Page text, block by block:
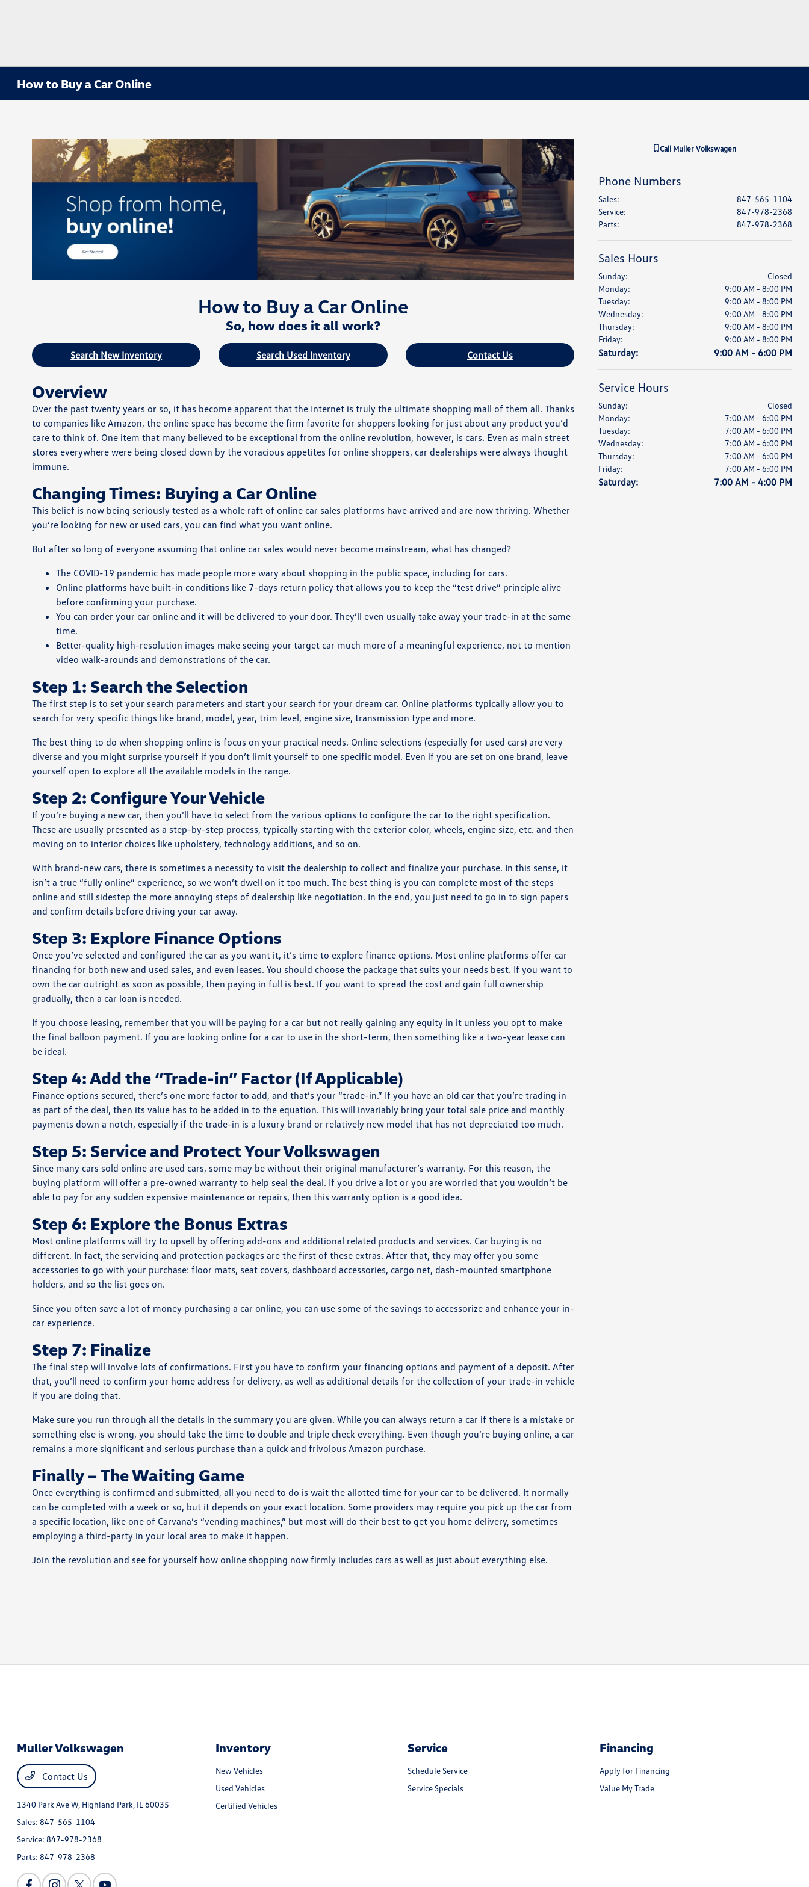
How to Buy a Car Online
How to Buy a Car Online
So, how does it all work?
Search New Inventory Search Used Inventory Contact Us
Overview
Over the past twenty years or so, it has become apparent that the Internet is truly the ultimate shopping mall of them all. Thanks
to companies like Amazon, the online space has become the firm favorite for shoppers looking for just about any product you’d
care to think of. One item that many believed to be exceptional from the online revolution, however, is cars. Even as main street
stores everywhere were being closed down by the voracious appetites for online shoppers, car dealerships were always thought
immune.
Changing Times: Buying a Car Online
This belief is now being seriously tested as a whole raft of online car sales platforms have arrived and are now thriving. Whether
you’re looking for new or used cars, you can find what you want online.
But after so long of everyone assuming that online car sales would never become mainstream, what has changed?
The COVID-19 pandemic has made people more wary about shopping in the public space, including for cars.
Online platforms have built-in conditions like 7-days return policy that allows you to keep the “test drive” principle alive
before confirming your purchase.
You can order your car online and it will be delivered to your door. They’ll even usually take away your trade-in at the same
time.
Better-quality high-resolution images make seeing your target car much more of a meaningful experience, not to mention
video walk-arounds and demonstrations of the car.
Step 1: Search the Selection
The first step is to set your search parameters and start your search for your dream car. Online platforms typically allow you to
search for very specific things like brand, model, year, trim level, engine size, transmission type and more.
The best thing to do when shopping online is focus on your practical needs. Online selections (especially for used cars) are very
diverse and you might surprise yourself if you don’t limit yourself to one specific model. Even if you are set on one brand, leave
yourself open to explore all the available models in the range.
Step 2: Configure Your Vehicle
If you’re buying a new car, then you’ll have to select from the various options to configure the car to the right specification.
These are usually presented as a step-by-step process, typically starting with the exterior color, wheels, engine size, etc. and then
moving on to interior choices like upholstery, technology additions, and so on.
With brand-new cars, there is sometimes a necessity to visit the dealership to collect and finalize your purchase. In this sense, it
isn’t a true “fully online” experience, so we won’t dwell on it too much. The best thing is you can complete most of the steps
online and still sidestep the more annoying steps of dealership like negotiation. In the end, you just need to go in to sign papers
and confirm details before driving your car away.
Step 3: Explore Finance Options
Once you’ve selected and configured the car as you want it, it’s time to explore finance options. Most online platforms offer car
financing for both new and used sales, and even leases. You should choose the package that suits your needs best. If you want to
own the car outright as soon as possible, then paying in full is best. If you want to spread the cost and gain full ownership
gradually, then a car loan is needed.
If you choose leasing, remember that you will be paying for a car but not really gaining any equity in it unless you opt to make
the final balloon payment. If you are looking online for a car to use in the short-term, then something like a two-year lease can
be ideal.
Step 4: Add the “Trade-in” Factor (If Applicable)
Finance options secured, there’s one more factor to add, and that’s your “trade-in.” If you have an old car that you’re trading in
as part of the deal, then its value has to be added in to the equation. This will invariably bring your total sale price and monthly
payments down a notch, especially if the trade-in is a luxury brand or relatively new model that has not depreciated too much.
Step 5: Service and Protect Your Volkswagen
Since many cars sold online are used cars, some may be without their original manufacturer’s warranty. For this reason, the
buying platform will offer a pre-owned warranty to help seal the deal. If you drive a lot or you are worried that you wouldn’t be
able to pay for any sudden expensive maintenance or repairs, then this warranty option is a good idea.
Step 6: Explore the Bonus Extras
Most online platforms will try to upsell by offering add-ons and additional related products and services. Car buying is no
different. In fact, the servicing and protection packages are the first of these extras. After that, they may offer you some
accessories to go with your purchase: floor mats, seat covers, dashboard accessories, cargo net, dash-mounted smartphone
holders, and so the list goes on.
Since you often save a lot of money purchasing a car online, you can use some of the savings to accessorize and enhance your in-
car experience.
Step 7: Finalize
The final step will involve lots of confirmations. First you have to confirm your financing options and payment of a deposit. After
that, you’ll need to confirm your home address for delivery, as well as additional details for the collection of your trade-in vehicle
if you are doing that.
Make sure you run through all the details in the summary you are given. While you can always return a car if there is a mistake or
something else is wrong, you should take the time to double and triple check everything. Even though you’re buying online, a car
remains a more significant and serious purchase than a quick and frivolous Amazon purchase.
Finally – The Waiting Game
Once everything is confirmed and submitted, all you need to do is wait the allotted time for your car to be delivered. It normally
can be completed with a week or so, but it depends on your exact location. Some providers may require you pick up the car from
a specific location, like one of Carvana’s “vending machines,” but most will do their best to get you home delivery, sometimes
employing a third-party in your local area to make it happen.
Join the revolution and see for yourself how online shopping now firmly includes cars as well as just about everything else.
Call Muller Volkswagen
Phone Numbers
Sales:
847-565-1104
Service:
847-978-2368
Parts: 847-978-2368
Sales Hours
Sunday:
Closed
Monday:
9:00 AM - 8:00 PM
Tuesday:
9:00 AM - 8:00 PM
Wednesday:
9:00 AM - 8:00 PM
Thursday:
9:00 AM - 8:00 PM
Friday:
9:00 AM - 8:00 PM
Saturday: 9:00 AM - 6:00 PM
Service Hours
Sunday:
Closed
Monday:
7:00 AM - 6:00 PM
Tuesday:
7:00 AM - 6:00 PM
Wednesday:
7:00 AM - 6:00 PM
Thursday:
7:00 AM - 6:00 PM
Friday:
7:00 AM - 6:00 PM
Saturday: 7:00 AM - 4:00 PM
Muller Volkswagen
Contact Us
1340 Park Ave W, Highland Park, IL 60035
Sales:847-565-1104
Service:847-978-2368
Parts:847-978-2368
Inventory
New Vehicles
Used Vehicles
Certified Vehicles
Service
Schedule Service
Service Specials
Financing
Apply for Financing
Value My Trade